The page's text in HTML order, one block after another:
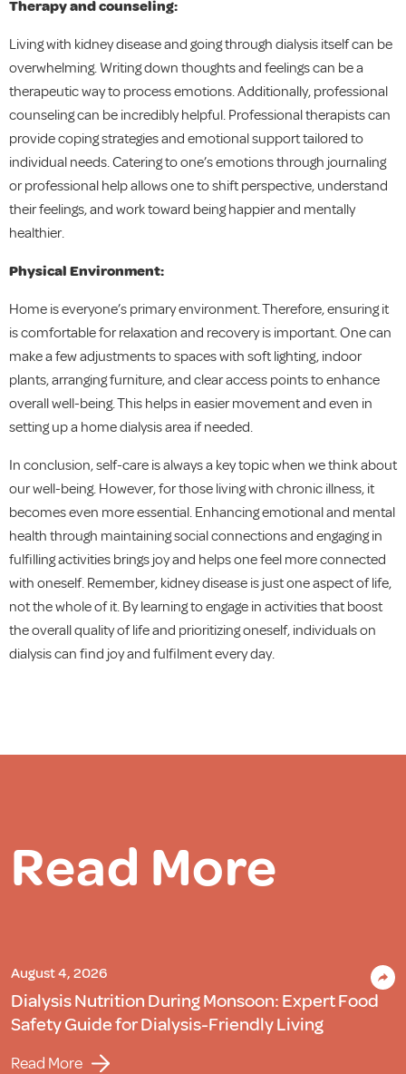
Therapy and counseling:
Living with kidney disease and going through dialysis itself can be
overwhelming. Writing down thoughts and feelings can be a
therapeutic way to process emotions. Additionally, professional
counseling can be incredibly helpful. Professional therapists can
provide coping strategies and emotional support tailored to
individual needs. Catering to one’s emotions through journaling
or professional help allows one to shift perspective, understand
their feelings, and work toward being happier and mentally
healthier.
Physical Environment:
Home is everyone’s primary environment. Therefore, ensuring it
is comfortable for relaxation and recovery is important. One can
make a few adjustments to spaces with soft lighting, indoor
plants, arranging furniture, and clear access points to enhance
overall well-being. This helps in easier movement and even in
setting up a home dialysis area if needed.
In conclusion, self-care is always a key topic when we think about
our well-being. However, for those living with chronic illness, it
becomes even more essential. Enhancing emotional and mental
health through maintaining social connections and engaging in
fulfilling activities brings joy and helps one feel more connected
with oneself. Remember, kidney disease is just one aspect of life,
not the whole of it. By learning to engage in activities that boost
the overall quality of life and prioritizing oneself, individuals on
dialysis can find joy and fulfilment every day.
Read More
August 4, 2026
Dialysis Nutrition During Monsoon: Expert Food
Safety Guide for Dialysis-Friendly Living
Read More